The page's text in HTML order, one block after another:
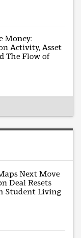
Money:
Activity, Asset
The Flow of
Next Move
Deal Resets
Student Living